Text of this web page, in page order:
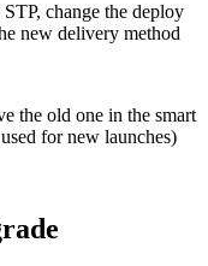
change the deploy
new delivery method
the old one in the smart
for new launches)